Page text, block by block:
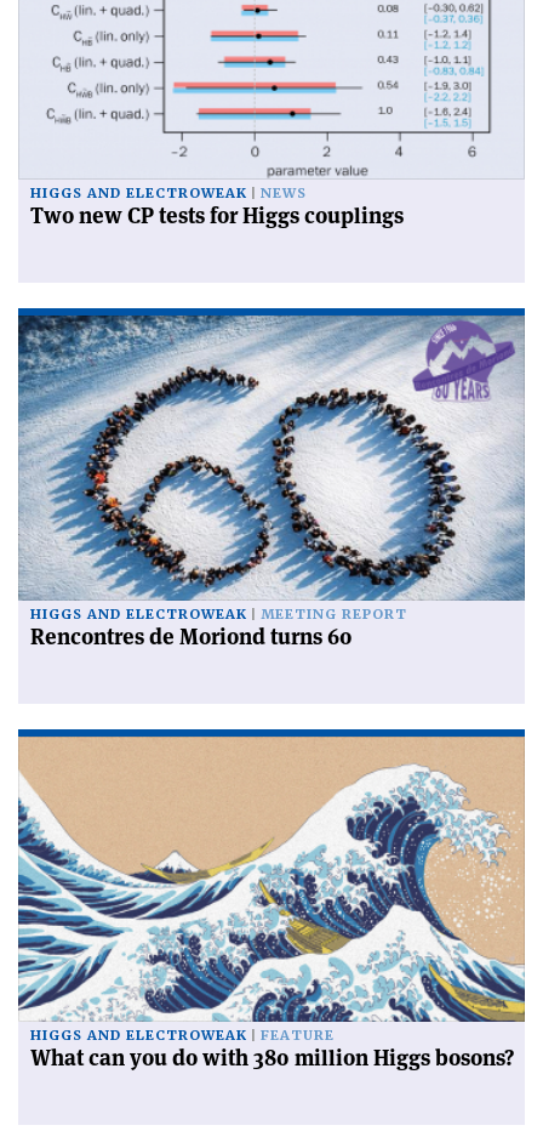
HIGGS AND ELECTROWEAK NEWS
Two new CP tests for Higgs couplings
HIGGS AND ELECTROWEAK MEETING REPORT
Rencontres de Moriond turns 60
HIGGS AND ELECTROWEAK FEATURE
What can you do with 380 million Higgs bosons?